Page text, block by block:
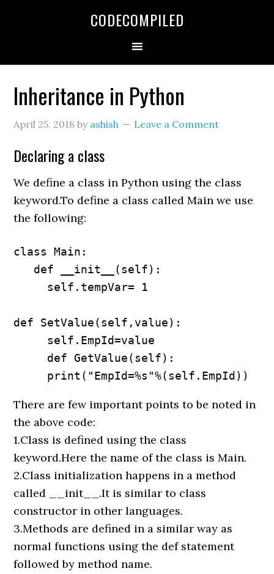
CODECOMPILED
Inheritance in Python
April 25, 2018 by ashish Leave a Comment
Declaring a class
We define a class in Python using the class
keyword.To define a class called Main we use
the following:
class Main:
def SetValue(self,value):
     print("EmpId=%s"%(self.EmpId))
There are few important points to be noted in
the above code:
1.Class is defined using the class
keyword.Here the name of the class is Main.
2.Class initialization happens in a method
called __init__.It is similar to class
constructor in other languages.
3.Methods are defined in a similar way as
normal functions using the def statement
followed by method name.